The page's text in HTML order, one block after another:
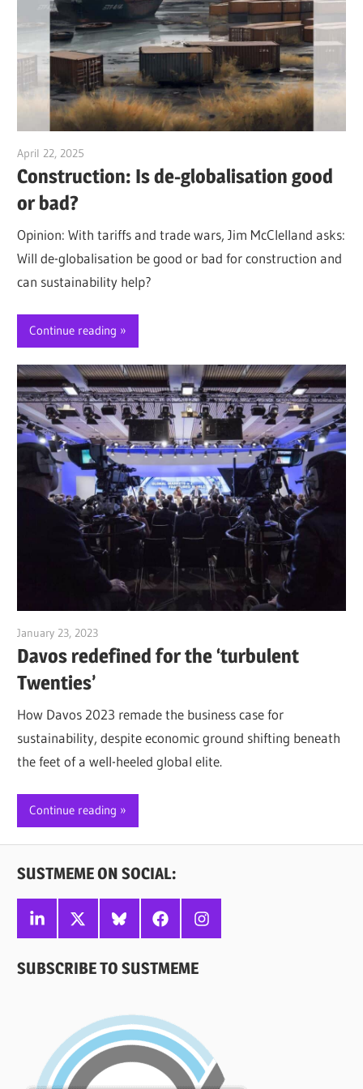
April 22, 2025
Construction: Is de-globalisation good
or bad?
Opinion: With tariffs and trade wars, Jim McClelland asks:
Will de-globalisation be good or bad for construction and
can sustainability help?
Continue reading
January 23, 2023
Davos redefined for the ‘turbulent
Twenties’
How Davos 2023 remade the business case for
sustainability, despite economic ground shifting beneath
the feet of a well-heeled global elite.
Continue reading
SUSTMEME ON SOCIAL:
Linkedin
X BlueskyFacebookInstagram
SUBSCRIBE TO SUSTMEME